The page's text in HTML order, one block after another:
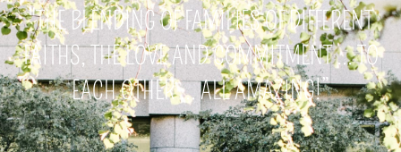
"THE BLENDING OF FAMILIES OF DIFFERENT
FAITHS, THE LOVE AND COMMITMENT ... TO
EACH OTHER ... ALL AMAZING!”